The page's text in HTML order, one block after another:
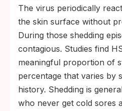
The virus periodically
the skin surface without
During those shedding
contagious. Studies find
meaningful proportion of
percentage that varies by
history. Shedding is
who never get cold sores